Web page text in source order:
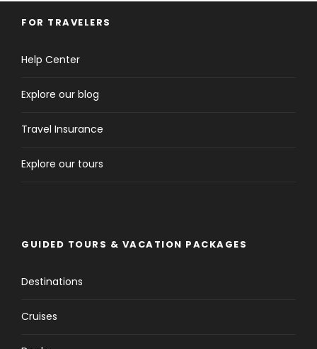
FOR TRAVELERS
Help Center
Explore our blog
Travel Insurance
Explore our tours
GUIDED TOURS & VACATION PACKAGES
Destinations
Cruises